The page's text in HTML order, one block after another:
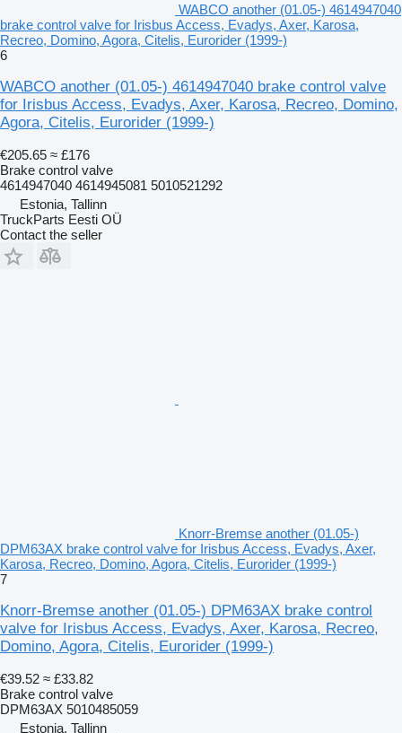
WABCO another (01.05-) 4614947040
brake control valve for Irisbus Access, Evadys, Axer, Karosa,
Recreo, Domino, Agora, Citelis, Eurorider (1999-)
6
WABCO another (01.05-) 4614947040 brake control valve
for Irisbus Access, Evadys, Axer, Karosa, Recreo, Domino,
Agora, Citelis, Eurorider (1999-)
€205.65 ≈ £176
Brake control valve
4614947040 4614945081 5010521292
Estonia, Tallinn
TruckParts Eesti OÜ
Contact the seller
Knorr-Bremse another (01.05-)
DPM63AX brake control valve for Irisbus Access, Evadys, Axer,
Karosa, Recreo, Domino, Agora, Citelis, Eurorider (1999-)
7
Knorr-Bremse another (01.05-) DPM63AX brake control
valve for Irisbus Access, Evadys, Axer, Karosa, Recreo,
Domino, Agora, Citelis, Eurorider (1999-)
€39.52 ≈ £33.82
Brake control valve
DPM63AX 5010485059
Estonia, Tallinn